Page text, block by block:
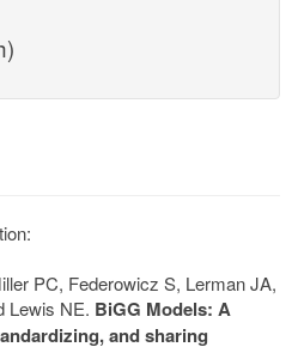
PC, Federowicz S, Lerman JA,
Lewis NE. BiGG Models: A
and sharing